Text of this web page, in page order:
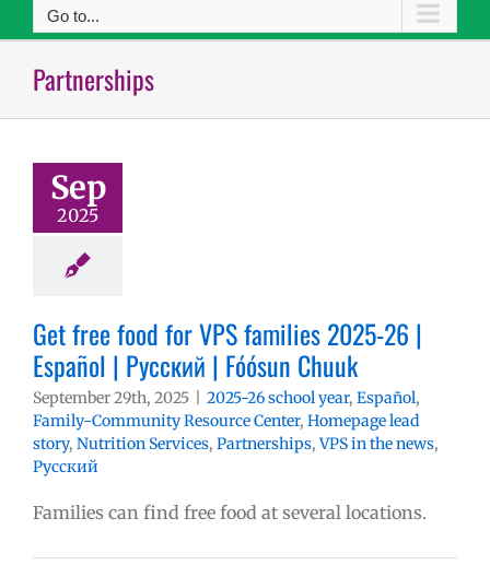
Go to...
Partnerships
Sep
2025
Get free food for VPS families 2025-26 |
Español | Русский | Fóósun Chuuk
September 29th, 2025 2025-26 school year, Español,
Family-Community Resource Center, Homepage lead
story, Nutrition Services, Partnerships,VPS in the news,
Русский
Families can find free food at several locations.